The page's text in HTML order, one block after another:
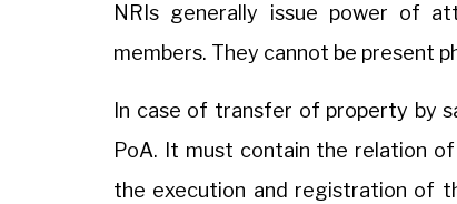
NRIs generally issue power of
members. They cannot be present
In case of transfer of property by
PoA. It must contain the relation
the execution and registration of